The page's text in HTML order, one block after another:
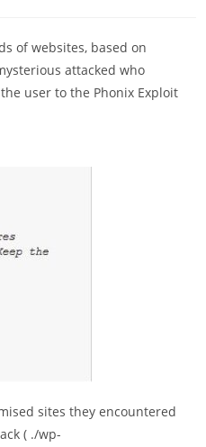
of websites, based on
attacked who
user to the Phonix Exploit
sites they encountered
( ./wp-